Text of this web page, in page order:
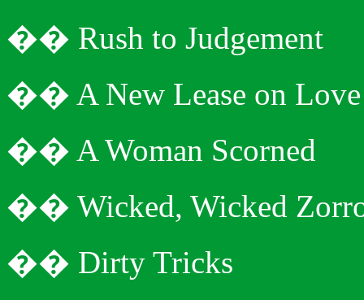
�� Rush to Judgement
�� A New Lease on Love
�� A Woman Scorned
�� Wicked, Wicked
�� Dirty Tricks